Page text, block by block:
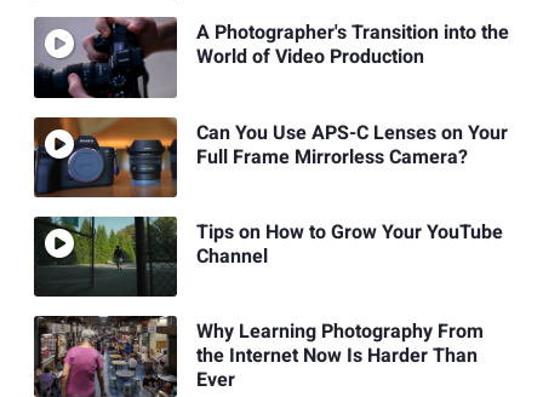
A Photographer's Transition into the
World of Video Production
Can You Use APS-C Lenses on Your
Full Frame Mirrorless Camera?
Tips on How to Grow Your YouTube
Channel
Why Learning Photography From
the Internet Now Is Harder Than
Ever